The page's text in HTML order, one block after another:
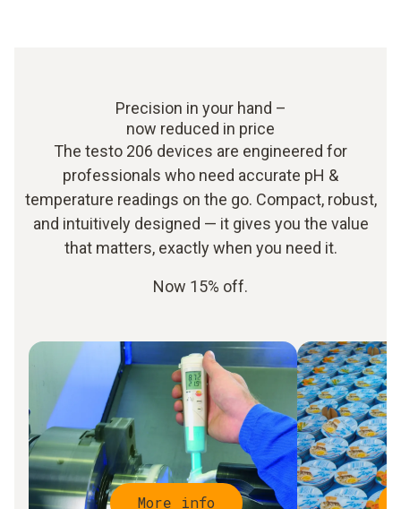
Precision in your hand –
now reduced in price
The testo 206 devices are engineered for
professionals who need accurate pH &
temperature readings on the go. Compact, robust,
and intuitively designed — it gives you the value
that matters, exactly when you need it.
Now 15% off.
More info